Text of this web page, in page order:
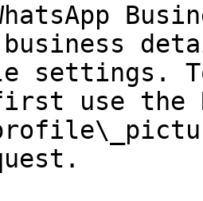
settings.
use the